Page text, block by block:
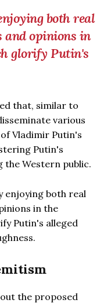
both real
and opinions in
glorify Putin's
that, similar to
various
Vladimir Putin's
Putin's
the Western public.
enjoying both real
in the
Putin's alleged
the proposed